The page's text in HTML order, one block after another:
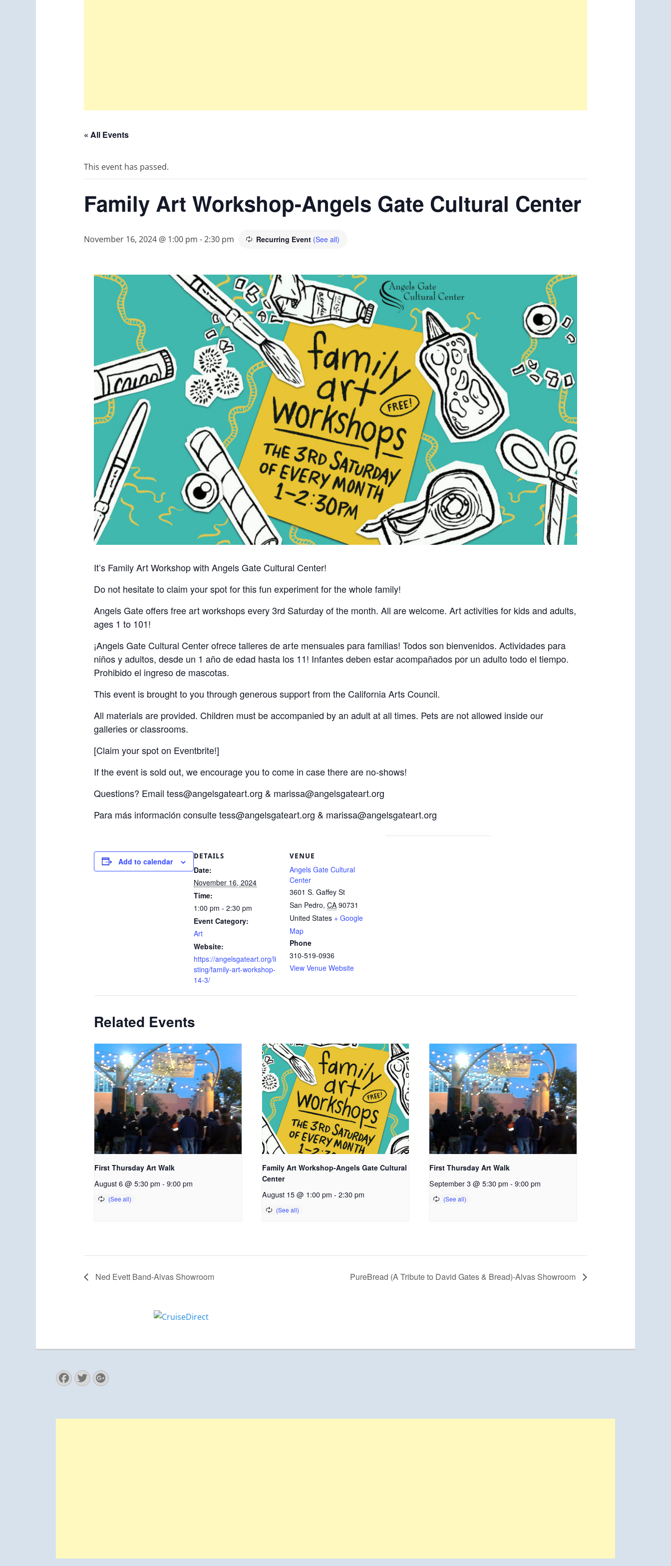
« All Events
This event has passed.
Family Art Workshop-Angels Gate Cultural Center
November 16, 2024 @ 1:00 pm -2:30 pm Recurring Event (See all)
It’s Family Art Workshop with Angels Gate Cultural Center!
Do not hesitate to claim your spot for this fun experiment for the whole family!
Angels Gate offers free art workshops every 3rd Saturday of the month. All are welcome. Art activities for kids and adults,
ages 1 to 101!
¡Angels Gate Cultural Center ofrece talleres de arte mensuales para familias! Todos son bienvenidos. Actividades para
niños y adultos, desde un 1 año de edad hasta los 11! Infantes deben estar acompañados por un adulto todo el tiempo.
Prohibido el ingreso de mascotas.
This event is brought to you through generous support from the California Arts Council.
All materials are provided. Children must be accompanied by an adult at all times. Pets are not allowed inside our
galleries or classrooms.
[Claim your spot on Eventbrite!]
If the event is sold out, we encourage you to come in case there are no-shows!
Questions? Email tess@angelsgateart.org & marissa@angelsgateart.org
Para más información consulte tess@angelsgateart.org & marissa@angelsgateart.org
Add to calendar
DETAILS
Date:
November 16, 2024
Time:
1:00 pm - 2:30 pm
Event Category:
Art
Website:
https://angelsgateart.org/li
sting/family-art-workshop-
14-3/
VENUE
Angels Gate Cultural
Center
3601 S. Gaffey St
San Pedro, CA 90731
United States + Google
Map
Phone
310-519-0936
View Venue Website
Related Events
First Thursday Art Walk
August 6 @ 5:30 pm - 9:00 pm
Family Art Workshop-Angels Gate Cultural
Center
August 15 @ 1:00 pm - 2:30 pm
First Thursday Art Walk
September 3 @ 5:30 pm - 9:00 pm
Ned Evett Band-Alvas Showroom PureBread (A Tribute to David Gates & Bread)-Alvas Showroom
Facebook
Twitter
Googleplus